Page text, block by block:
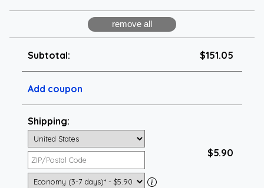
Subtotal: $151.05
Add coupon
Shipping:
$5.90